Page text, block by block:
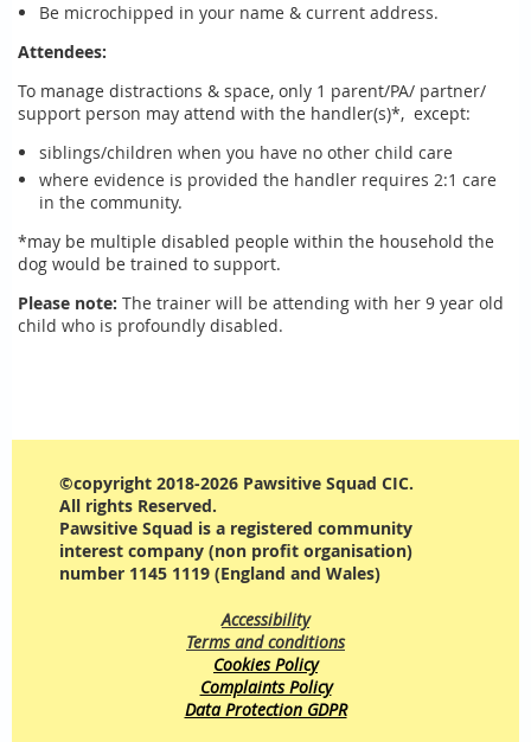
Be microchipped in your name & current address.
Attendees:
To manage distractions & space, only 1 parent/PA/ partner/
support person may attend with the handler(s)*, except:
siblings/children when you have no other child care
where evidence is provided the handler requires 2:1 care
in the community.
*may be multiple disabled people within the household the
dog would be trained to support.
Please note: The trainer will be attending with her 9 year old
child who is profoundly disabled.
©copyright 2018-2026 Pawsitive Squad CIC.
All rights Reserved.
Pawsitive Squad is a registered community
interest company (non profit organisation)
number 1145 1119 (England and Wales)
Accessibility
Terms and conditions
Cookies Policy
Complaints Policy
Data Protection GDPR